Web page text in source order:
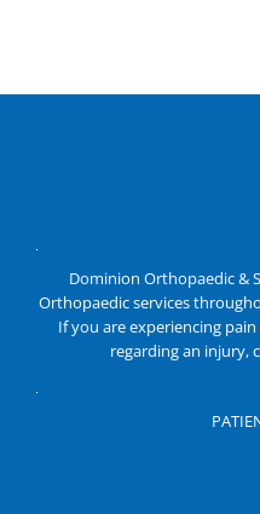
Dominion Orthopaedic &
Orthopaedic services
If you are experiencing
regarding an injury,